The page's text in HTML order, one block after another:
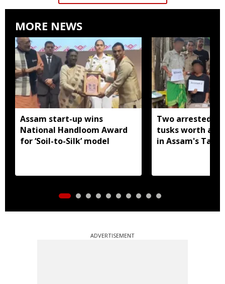
MORE NEWS
Assam start-up wins
National Handloom Award
for ‘Soil-to-Silk’ model
Two arrested
tusks worth
in Assam's
ADVERTISEMENT